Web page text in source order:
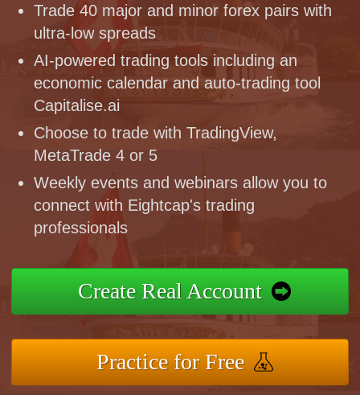
Trade 40 major and minor forex pairs with
ultra-low spreads
AI-powered trading tools including an
economic calendar and auto-trading tool
Capitalise.ai
Choose to trade with TradingView,
MetaTrade 4 or 5
Weekly events and webinars allow you to
connect with Eightcap's trading
professionals
Create Real Account
Practice for Free